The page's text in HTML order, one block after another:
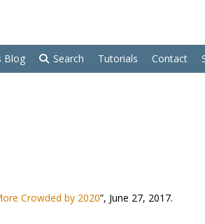
Blog Search Tutorials Contact
Crowded by 2020”, June 27, 2017.